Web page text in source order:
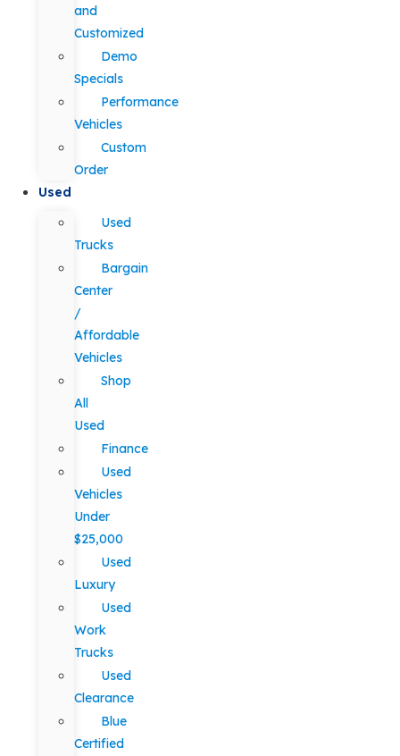
and
Customized
Demo
Specials
Performance
Vehicles
Custom
Order
Used
Used
Trucks
Bargain
Center
/
Affordable
Vehicles
Shop
All
Used
Finance
Used
Vehicles
Under
$25,000
Used
Luxury
Used
Work
Trucks
Used
Clearance
Blue
Certified